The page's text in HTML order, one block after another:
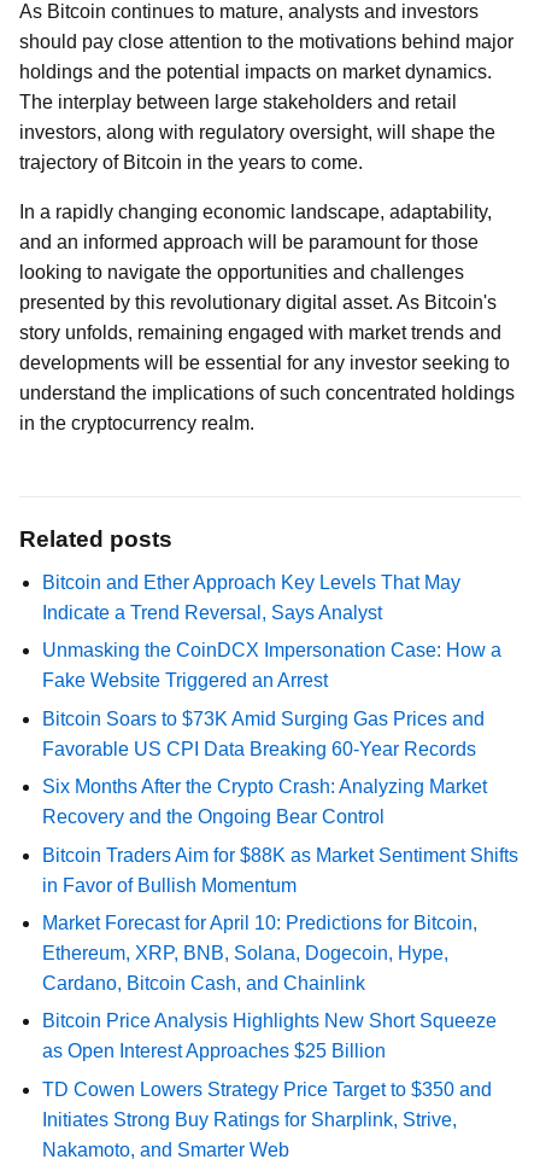
As Bitcoin continues to mature, analysts and investors
should pay close attention to the motivations behind major
holdings and the potential impacts on market dynamics.
The interplay between large stakeholders and retail
investors, along with regulatory oversight, will shape the
trajectory of Bitcoin in the years to come.
In a rapidly changing economic landscape, adaptability,
and an informed approach will be paramount for those
looking to navigate the opportunities and challenges
presented by this revolutionary digital asset. As Bitcoin's
story unfolds, remaining engaged with market trends and
developments will be essential for any investor seeking to
understand the implications of such concentrated holdings
in the cryptocurrency realm.
Related posts
Bitcoin and Ether Approach Key Levels That May
Indicate a Trend Reversal, Says Analyst
Unmasking the CoinDCX Impersonation Case: How a
Fake Website Triggered an Arrest
Bitcoin Soars to $73K Amid Surging Gas Prices and
Favorable US CPI Data Breaking 60-Year Records
Six Months After the Crypto Crash: Analyzing Market
Recovery and the Ongoing Bear Control
Bitcoin Traders Aim for $88K as Market Sentiment Shifts
in Favor of Bullish Momentum
Market Forecast for April 10: Predictions for Bitcoin,
Ethereum, XRP, BNB, Solana, Dogecoin, Hype,
Cardano, Bitcoin Cash, and Chainlink
Bitcoin Price Analysis Highlights New Short Squeeze
as Open Interest Approaches $25 Billion
TD Cowen Lowers Strategy Price Target to $350 and
Initiates Strong Buy Ratings for Sharplink, Strive,
Nakamoto, and Smarter Web